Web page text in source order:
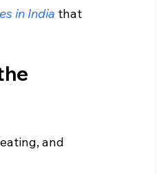
in India that
and